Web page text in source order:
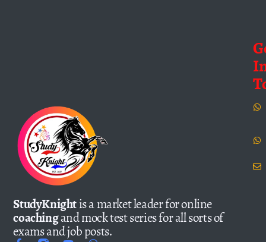
StudyKnightis a market leader for online
coachingand mock test series for all sorts of
exams and job posts.